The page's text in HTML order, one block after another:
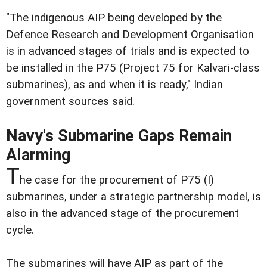
"The indigenous AIP being developed by the
Defence Research and Development Organisation
is in advanced stages of trials and is expected to
be installed in the P75 (Project 75 for Kalvari-class
submarines), as and when it is ready," Indian
government sources said.
Navy's Submarine Gaps Remain
Alarming
The case for the procurement of P75 (I)
submarines, under a strategic partnership model, is
also in the advanced stage of the procurement
cycle.
The submarines will have AIP as part of the